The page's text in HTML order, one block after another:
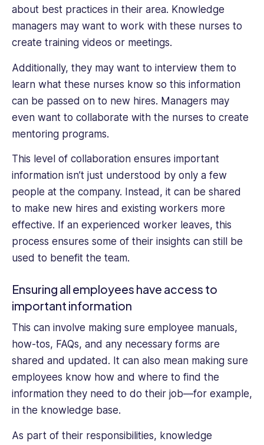
about best practices in their area. Knowledge
managers may want to work with these nurses to
create training videos or meetings.
Additionally, they may want to interview them to
learn what these nurses know so this information
can be passed on to new hires. Managers may
even want to collaborate with the nurses to create
mentoring programs.
This level of collaboration ensures important
information isn’t just understood by only a few
people at the company. Instead, it can be shared
to make new hires and existing workers more
effective. If an experienced worker leaves, this
process ensures some of their insights can still be
used to benefit the team.
Ensuring all employees have access to
important information
This can involve making sure employee manuals,
how-tos, FAQs, and any necessary forms are
shared and updated. It can also mean making sure
employees know how and where to find the
information they need to do their job—for example,
in the knowledge base.
As part of their responsibilities, knowledge